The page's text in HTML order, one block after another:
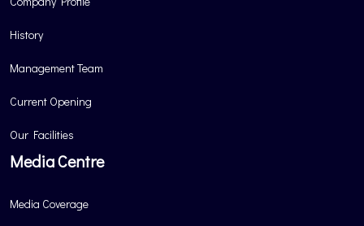
History
Management Team
Current Opening
Our Facilities
Media Centre
Media Coverage